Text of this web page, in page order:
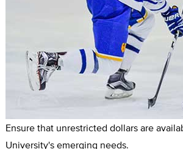
Ensure that unrestricted dollars are
University's emerging needs.